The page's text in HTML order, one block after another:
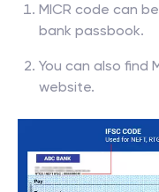
MICR code can
bank passbook.
You can also find
website.